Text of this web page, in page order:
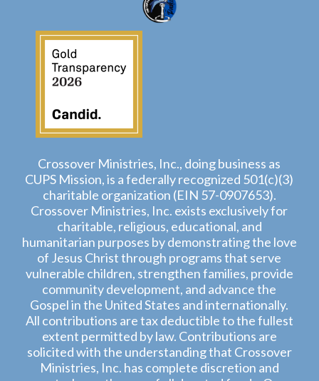
Crossover Ministries, Inc., doing business as
CUPS Mission, is a federally recognized 501(c)(3)
charitable organization (EIN 57-0907653).
Crossover Ministries, Inc. exists exclusively for
charitable, religious, educational, and
humanitarian purposes by demonstrating the love
of Jesus Christ through programs that serve
vulnerable children, strengthen families, provide
community development, and advance the
Gospel in the United States and internationally.
All contributions are tax deductible to the fullest
extent permitted by law. Contributions are
solicited with the understanding that Crossover
Ministries, Inc. has complete discretion and